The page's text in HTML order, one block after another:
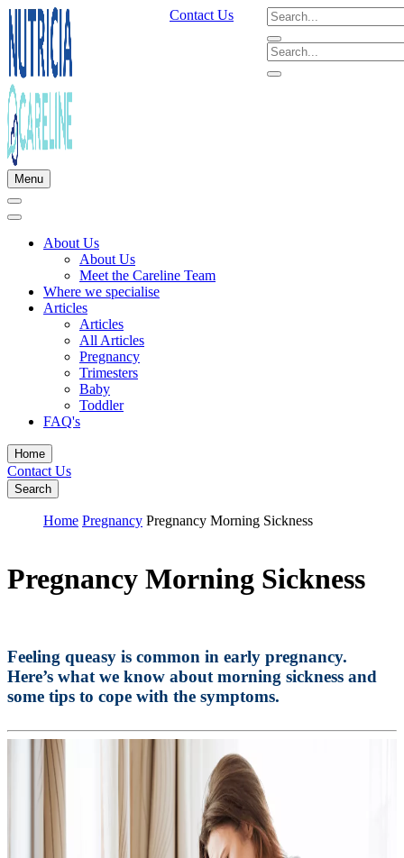
Contact Us
Menu
About Us
About Us
Meet the Careline Team
Where we specialise
Articles
Articles
All Articles
Pregnancy
Trimesters
Baby
Toddler
FAQ's
Home
Contact Us
Search
Home Pregnancy Pregnancy Morning Sickness
Pregnancy Morning Sickness
Feeling queasy is common in early pregnancy.
Here’s what we know about morning sickness and
some tips to cope with the symptoms.